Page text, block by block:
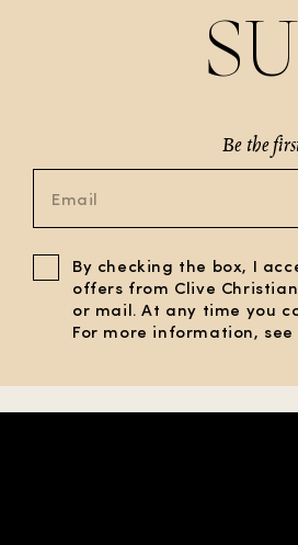
Be the
By checking the box, I
offers from Clive
or mail. At any time you
For more information, see